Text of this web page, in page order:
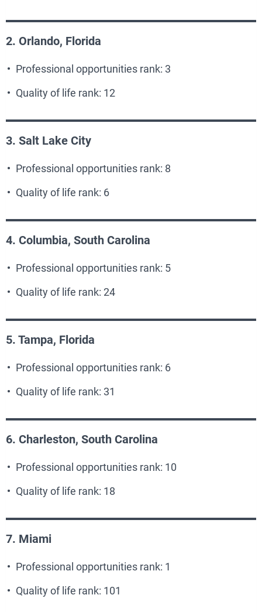
2. Orlando, Florida
Professional opportunities rank: 3
Quality of life rank: 12
3. Salt Lake City
Professional opportunities rank: 8
Quality of life rank: 6
4. Columbia, South Carolina
Professional opportunities rank: 5
Quality of life rank: 24
5. Tampa, Florida
Professional opportunities rank: 6
Quality of life rank: 31
6. Charleston, South Carolina
Professional opportunities rank: 10
Quality of life rank: 18
7. Miami
Professional opportunities rank: 1
Quality of life rank: 101